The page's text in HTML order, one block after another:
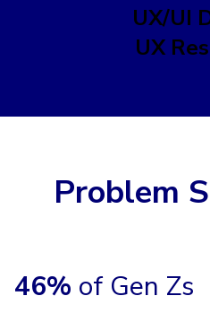
Problem
46% of Gen Zs
UX/UI
UX